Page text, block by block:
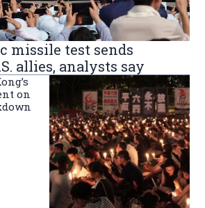
missile test sends
allies, analysts say
on